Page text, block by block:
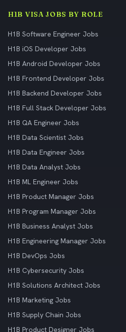
H1B VISA JOBS BY ROLE
H1B Software Engineer Jobs
H1B iOS Developer Jobs
H1B Android Developer Jobs
H1B Frontend Developer Jobs
H1B Backend Developer Jobs
H1B Full Stack Developer Jobs
H1B QA Engineer Jobs
H1B Data Scientist Jobs
H1B Data Engineer Jobs
H1B Data Analyst Jobs
H1B ML Engineer Jobs
H1B Product Manager Jobs
H1B Program Manager Jobs
H1B Business Analyst Jobs
H1B Engineering Manager Jobs
H1B DevOps Jobs
H1B Cybersecurity Jobs
H1B Solutions Architect Jobs
H1B Marketing Jobs
H1B Supply Chain Jobs
H1B Product Designer Jobs